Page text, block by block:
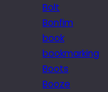
Bolt
Bonfim
book
bookmarking
Boots
Booze